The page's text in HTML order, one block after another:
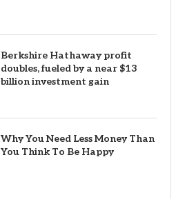
Berkshire Hathaway profit
doubles, fueled by a near $13
billion investment gain
Why You Need Less Money Than
You Think To Be Happy